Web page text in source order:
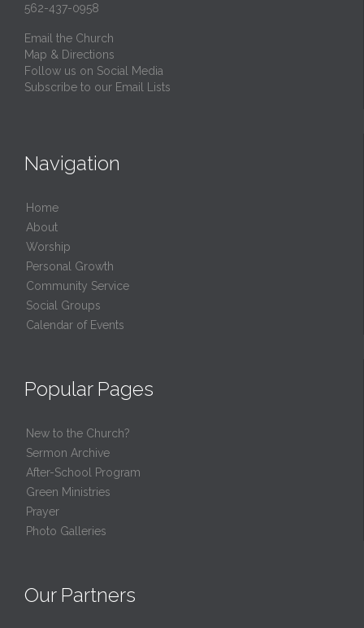
562-437-0958
Email the Church
Map & Directions
Follow us on Social Media
Subscribe to our Email Lists
Navigation
Home
About
Worship
Personal Growth
Community Service
Social Groups
Calendar of Events
Popular Pages
New to the Church?
Sermon Archive
After-School Program
Green Ministries
Prayer
Photo Galleries
Our Partners